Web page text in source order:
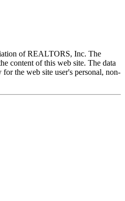
of REALTORS, Inc. The
content of this web site. The data
the web site user's personal, non-